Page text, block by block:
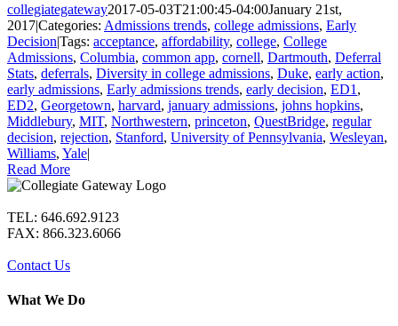
collegiategateway2017-05-03T21:00:45-04:00January 21st,
2017|Categories: Admissions trends, college admissions, Early
Decision|Tags: acceptance, affordability, college, College
Admissions, Columbia, common app, cornell, Dartmouth, Deferral
Stats, deferrals, Diversity in college admissions, Duke, early action,
early admissions, Early admissions trends, early decision, ED1 ,
ED2, Georgetown, harvard, january admissions, johns hopkins,
Middlebury, MIT, Northwestern, princeton, QuestBridge, regular
decision, rejection, Stanford, University of Pennsylvania, Wesleyan,
Williams, Yale|
Read More
TEL: 646.692.9123
FAX: 866.323.6066
Contact Us
What We Do